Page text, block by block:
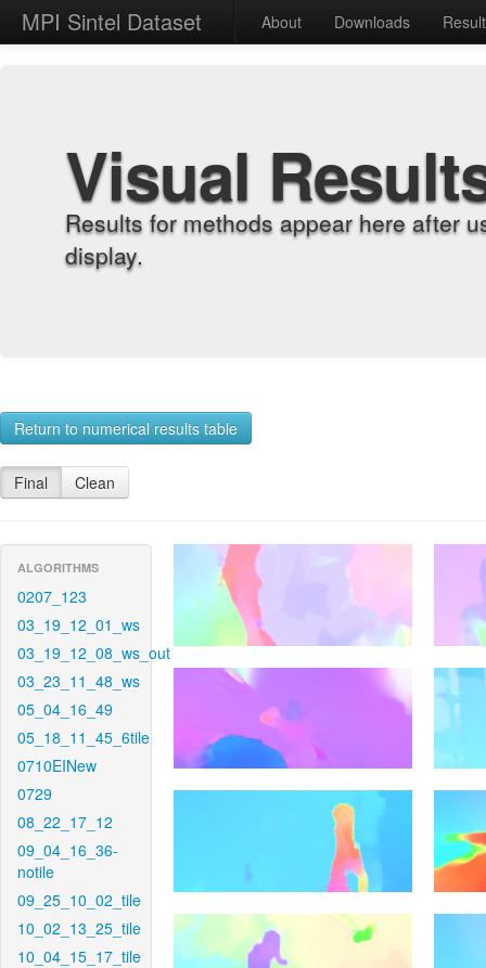
MPI Sintel Dataset About Downloads
Visual
Results for methods appear here after
display.
Return to numerical results table
Final Clean
ALGORITHMS
0207_123
03_19_12_01_ws
03_19_12_08_ws_out
03_23_11_48_ws
05_04_16_49
05_18_11_45_6tile
0710EINew
0729
08_22_17_12
09_04_16_36-
notile
09_25_10_02_tile
10_02_13_25_tile
10_04_15_17_tile